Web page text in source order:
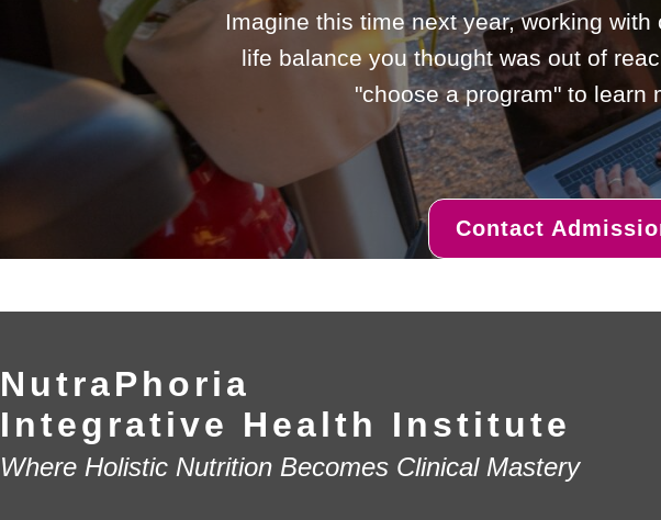
Imagine this time next year, working
life balance you thought was out of
"choose a program" to learn
Contact
NutraPhoria
Integrative Health Institute
Where Holistic Nutrition Becomes Clinical Mastery